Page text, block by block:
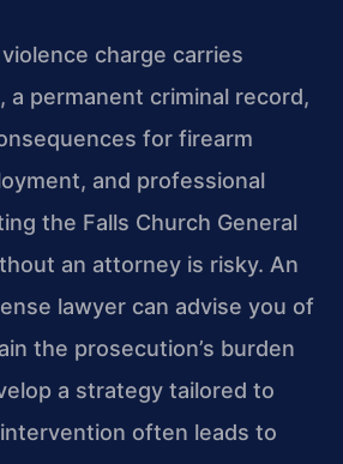
charge carries
a permanent criminal record,
for firearm
and professional
the Falls Church General
an attorney is risky. An
lawyer can advise you of
the prosecution’s burden
a strategy tailored to
often leads to